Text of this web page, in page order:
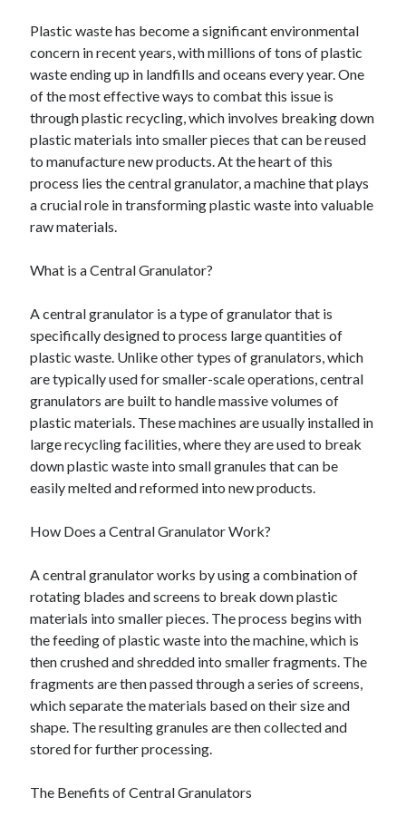
Plastic waste has become a significant environmental
concern in recent years, with millions of tons of plastic
waste ending up in landfills and oceans every year. One
of the most effective ways to combat this issue is
through plastic recycling, which involves breaking down
plastic materials into smaller pieces that can be reused
to manufacture new products. At the heart of this
process lies the central granulator, a machine that plays
a crucial role in transforming plastic waste into valuable
raw materials.
What is a Central Granulator?
A central granulator is a type of granulator that is
specifically designed to process large quantities of
plastic waste. Unlike other types of granulators, which
are typically used for smaller-scale operations, central
granulators are built to handle massive volumes of
plastic materials. These machines are usually installed in
large recycling facilities, where they are used to break
down plastic waste into small granules that can be
easily melted and reformed into new products.
How Does a Central Granulator Work?
A central granulator works by using a combination of
rotating blades and screens to break down plastic
materials into smaller pieces. The process begins with
the feeding of plastic waste into the machine, which is
then crushed and shredded into smaller fragments. The
fragments are then passed through a series of screens,
which separate the materials based on their size and
shape. The resulting granules are then collected and
stored for further processing.
The Benefits of Central Granulators